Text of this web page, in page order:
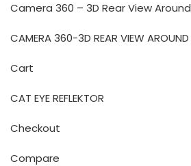
Camera 360 – 3D Rear View Around
CAMERA 360-3D REAR VIEW AROUND
Cart
CAT EYE REFLEKTOR
Checkout
Compare